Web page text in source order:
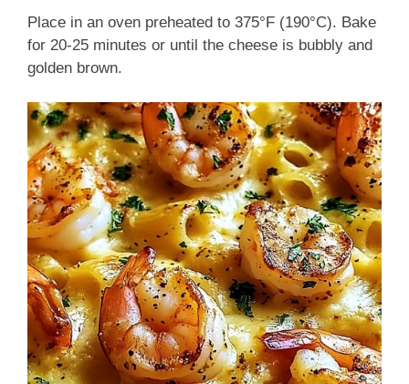
Place in an oven preheated to 375°F (190°C). Bake
for 20-25 minutes or until the cheese is bubbly and
golden brown.